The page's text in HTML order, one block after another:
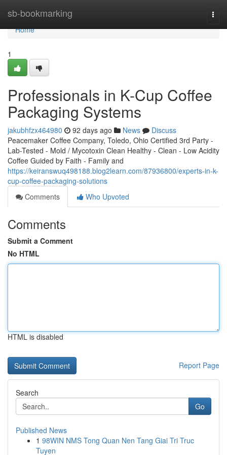
sb-bookmarking
Home
Home
1
Professionals in K-Cup Coffee
Packaging Systems
jakubhfzx464980 92 days ago News
Discuss
Peacemaker Coffee Company, Toledo, Ohio Certified 3rd Party -
Lab-Tested - Mold / Mycotoxin Clean Healthy - Clean - Low Acidity
Coffee Guided by Faith - Family and
https://keiranswuq498188.blog2learn.com/87936800/experts-in-k-
cup-coffee-packaging-solutions
Comments
Who Upvoted
Comments
Submit a Comment
No HTML
HTML is disabled
Report Page
Search
Go
Published News
1 98WIN NMS Tong Quan Nen Tang Giai Tri Truc
Tuyen